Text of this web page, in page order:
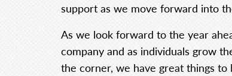
support as we move forward into
As we look forward to the year
company and as individuals grow
the corner, we have great things